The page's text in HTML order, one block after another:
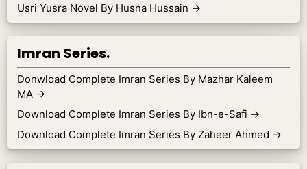
Usri Yusra Novel By Husna Hussain →
Imran Series.
Donwload Complete Imran Series By Mazhar Kaleem
MA →
Download Complete Imran Series By Ibn-e-Safi →
Download Complete Imran Series By Zaheer Ahmed →